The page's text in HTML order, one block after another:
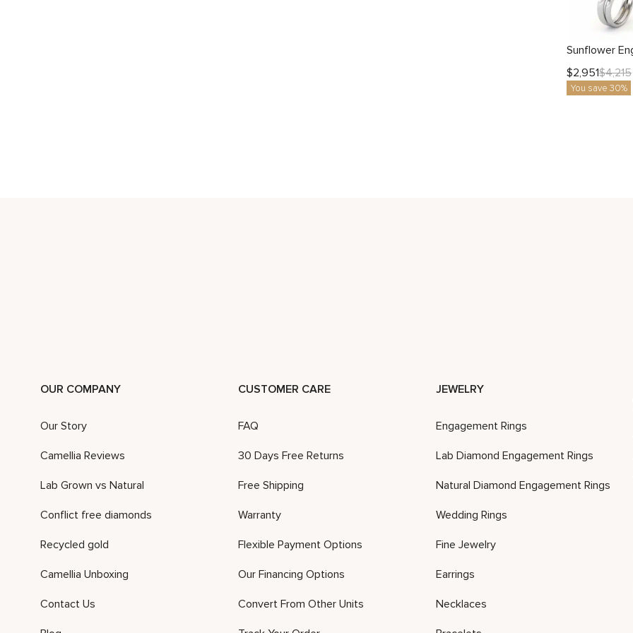
$2,951$4,215
You save 30%
OUR COMPANY
Our Story
Camellia Reviews
Lab Grown vs Natural
Conflict free diamonds
Recycled gold
Camellia Unboxing
Contact Us
CUSTOMER CARE
FAQ
30 Days Free Returns
Free Shipping
Warranty
Flexible Payment Options
Our Financing Options
Convert From Other Units
JEWELRY
Engagement Rings
Lab Diamond Engagement Rings
Natural Diamond Engagement Rings
Wedding Rings
Fine Jewelry
Earrings
Necklaces